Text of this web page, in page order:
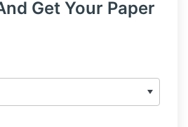
Get Your Paper